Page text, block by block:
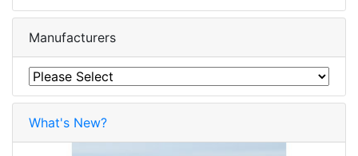
Manufacturers
What's New?